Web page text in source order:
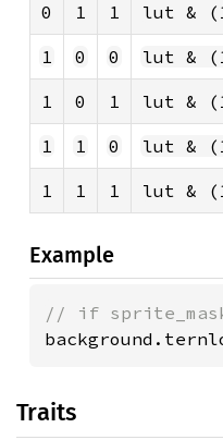
0 1 1 lut &
1 0 0 lut &
1 0 1 lut &
1 1 0 lut &
1 1 1 lut &
Example
Traits